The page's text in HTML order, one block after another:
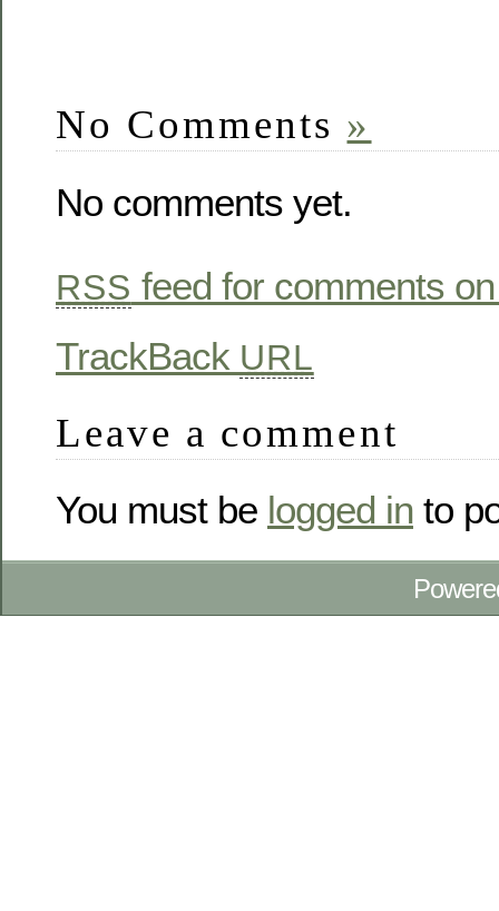
No Comments »
No comments yet.
RSS feed for comments
TrackBack URL
Leave a comment
You must be logged in to